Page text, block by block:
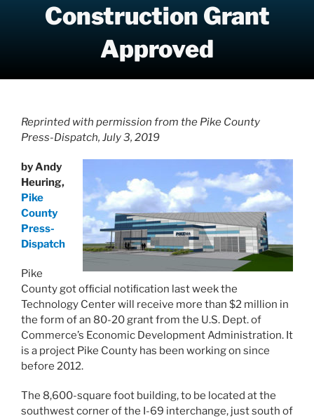
Construction Grant
Approved
Reprinted with permission from the Pike County
Press-Dispatch, July 3, 2019
by Andy
Heuring,
Pike
County
Press-
Dispatch
Pike
County got ofﬁcial notiﬁcation last week the
Technology Center will receive more than $2 million in
the form of an 80-20 grant from the U.S. Dept. of
Commerce’s Economic Development Administration. It
is a project Pike County has been working on since
before 2012.
The 8,600-square foot building, to be located at the
southwest corner of the I-69 interchange, just south of